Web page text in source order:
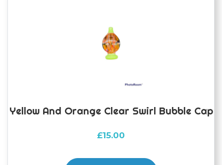
Yellow And Orange Clear Swirl Bubble Cap
£15.00